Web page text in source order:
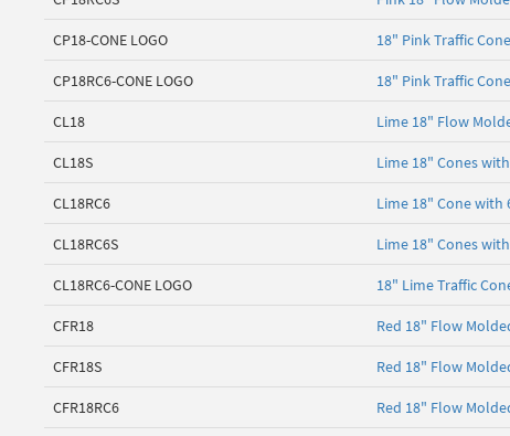
CP18-CONE LOGO 18" Pink Traffic
CP18RC6-CONE LOGO 18" Pink Traffic
CL18 Lime 18" Flow
CL18S Lime 18" Cones
CL18RC6 Lime 18" Cone with
CL18RC6S Lime 18" Cones
CL18RC6-CONE LOGO 18" Lime Traffic
CFR18 Red 18" Flow
CFR18S Red 18" Flow
CFR18RC6 Red 18" Flow